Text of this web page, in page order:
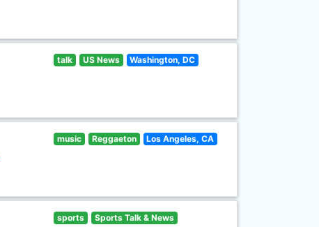
talk US News Washington, DC
music Reggaeton Los Angeles, CA
sports Sports Talk & News